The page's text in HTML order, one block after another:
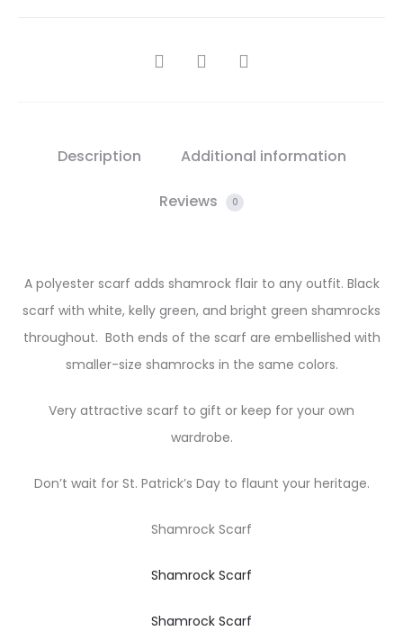
SHARE
Description Additional information
Reviews 0
A polyester scarf adds shamrock flair to any outfit. Black
scarf with white, kelly green, and bright green shamrocks
throughout. Both ends of the scarf are embellished with
smaller-size shamrocks in the same colors.
Very attractive scarf to gift or keep for your own
wardrobe.
Don’t wait for St. Patrick’s Day to flaunt your heritage.
Shamrock Scarf
Shamrock Scarf
Shamrock Scarf